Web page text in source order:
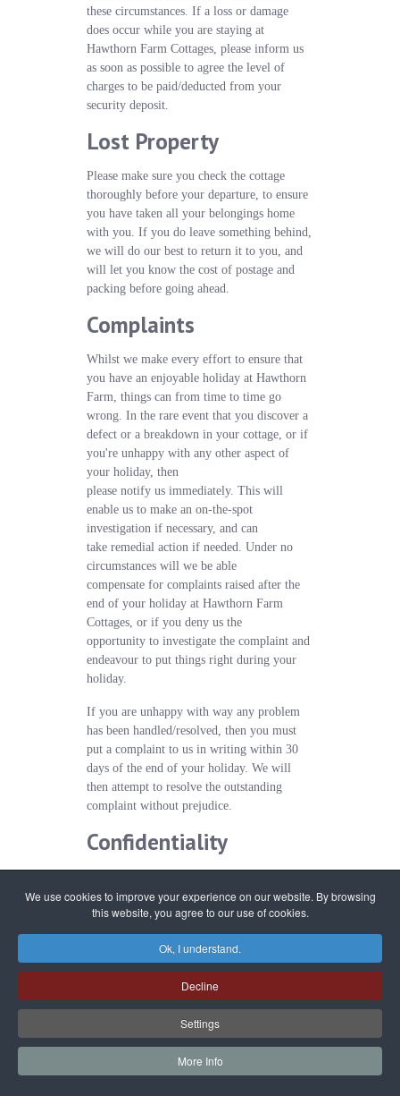
We use cookies to improve your experience on our website. By browsing
this website, you agree to our use of cookies.
Ok, I understand.
Decline
Settings
More Info
these circumstances. If a loss or damage
does occur while you are staying at
Hawthorn Farm Cottages, please inform us
as soon as possible to agree the level of
charges to be paid/deducted from your
security deposit.
Lost Property
Please make sure you check the cottage
thoroughly before your departure, to ensure
you have taken all your belongings home
with you. If you do leave something behind,
we will do our best to return it to you, and
will let you know the cost of postage and
packing before going ahead.
Complaints
Whilst we make every effort to ensure that
you have an enjoyable holiday at Hawthorn
Farm, things can from time to time go
wrong. In the rare event that you discover a
defect or a breakdown in your cottage, or if
you're unhappy with any other aspect of
your holiday, then
please notify us immediately. This will
enable us to make an on-the-spot
investigation if necessary, and can
take remedial action if needed. Under no
circumstances will we be able
compensate for complaints raised after the
end of your holiday at Hawthorn Farm
Cottages, or if you deny us the
opportunity to investigate the complaint and
endeavour to put things right during your
holiday.
If you are unhappy with way any problem
has been handled/resolved, then you must
put a complaint to us in writing within 30
days of the end of your holiday. We will
then attempt to resolve the outstanding
complaint without prejudice.
Confidentiality
need you to provide certain
information about yourself and the guests in
your party. We may use names, addresses
and email addresses for sending you future
promotional or marketing literature,
however we guarantee that any information
will remain confidential to us and is
protected under the Data Protection Act
2018. Any personal information and details
collected by us will not be passed on to a